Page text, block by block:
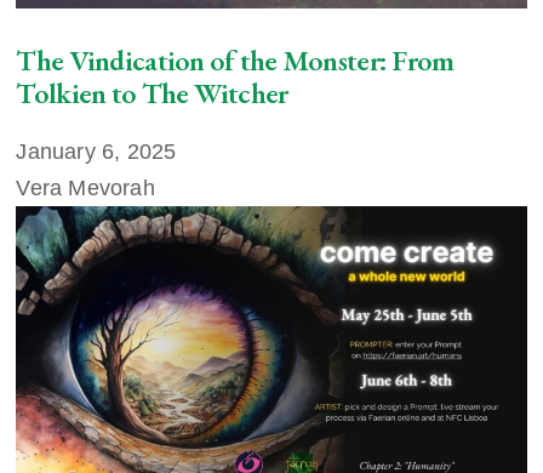
The Vindication of the Monster: From
Tolkien to The Witcher
January 6, 2025
Vera Mevorah